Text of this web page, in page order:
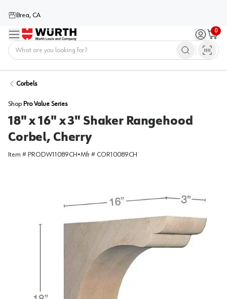
Brea, CA
Menu Sign in /
0
Cart
Corbels
Shop Pro Value Series
18" x 16" x 3" Shaker Rangehood
Corbel, Cherry
Item # PRODW11089CH •Mfr # COR10089CH